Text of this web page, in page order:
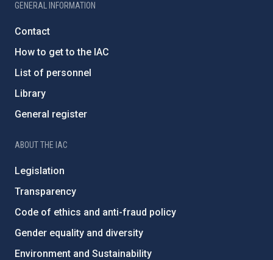
GENERAL INFORMATION
Contact
How to get to the IAC
List of personnel
Library
General register
ABOUT THE IAC
Legislation
Transparency
Code of ethics and anti-fraud policy
Gender equality and diversity
Environment and Sustainability